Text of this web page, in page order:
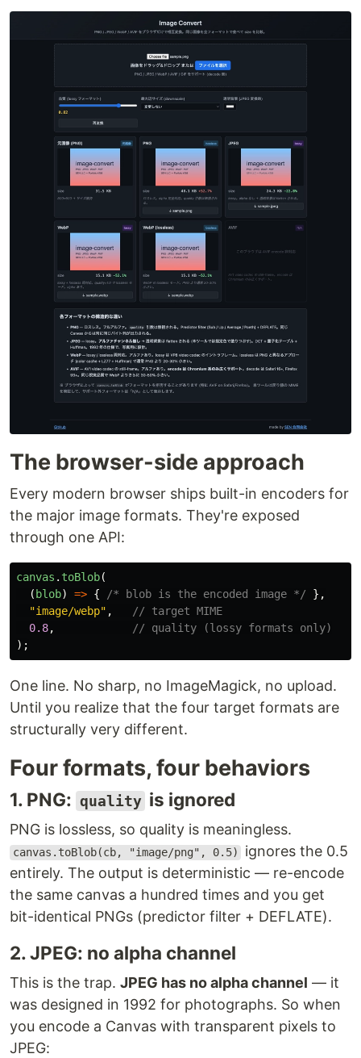
The browser-side approach
Every modern browser ships built-in encoders for
the major image formats. They're exposed
through one API:
canvas . toBlob(
( blob) => { /* blob is the encoded image */
},
"image/webp" ,
// target MIME
0.8,
// quality (lossy formats only)
);
One line. No sharp, no ImageMagick, no upload.
Until you realize that the four target formats are
structurally very different.
Four formats, four behaviors
1. PNG: quality is ignored
PNG is lossless, so quality is meaningless.
canvas.toBlob(cb, "image/png", 0.5)
ignores the 0.5
entirely. The output is deterministic — re-encode
the same canvas a hundred times and you get
bit-identical PNGs (predictor filter + DEFLATE).
2. JPEG: no alpha channel
This is the trap. JPEG has no alpha channel — it
was designed in 1992 for photographs. So when
you encode a Canvas with transparent pixels to
JPEG: